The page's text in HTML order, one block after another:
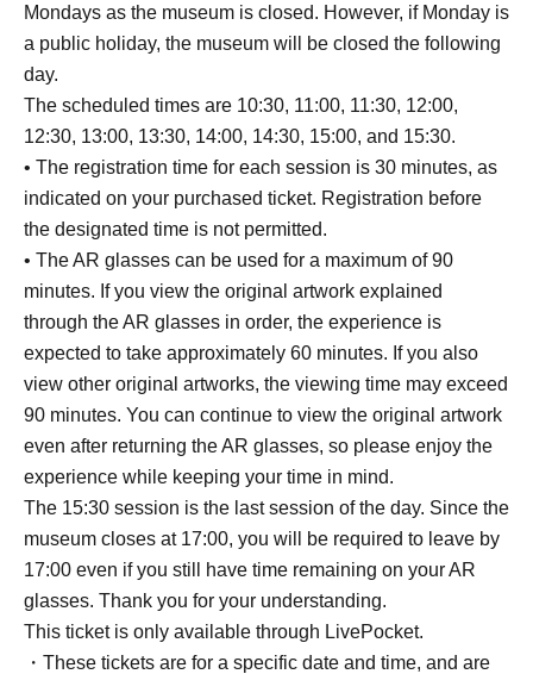
Mondays as the museum is closed. However, if Monday is
a public holiday, the museum will be closed the following
day.
The scheduled times are 10:30, 11:00, 11:30, 12:00,
12:30, 13:00, 13:30, 14:00, 14:30, 15:00, and 15:30.
• The registration time for each session is 30 minutes, as
indicated on your purchased ticket. Registration before
the designated time is not permitted.
• The AR glasses can be used for a maximum of 90
minutes. If you view the original artwork explained
through the AR glasses in order, the experience is
expected to take approximately 60 minutes. If you also
view other original artworks, the viewing time may exceed
90 minutes. You can continue to view the original artwork
even after returning the AR glasses, so please enjoy the
experience while keeping your time in mind.
The 15:30 session is the last session of the day. Since the
museum closes at 17:00, you will be required to leave by
17:00 even if you still have time remaining on your AR
glasses. Thank you for your understanding.
This ticket is only available through LivePocket.
・These tickets are for a specific date and time, and are